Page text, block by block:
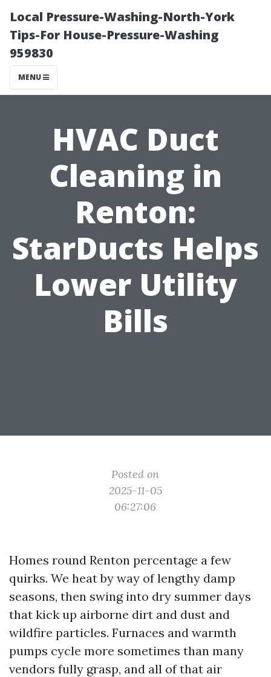
Local Pressure-Washing-North-York
Tips-For House-Pressure-Washing
959830
MENU
HVAC Duct
Cleaning in
Renton:
StarDucts Helps
Lower Utility
Bills
Posted on
2025-11-05
06:27:06
Homes round Renton percentage a few
quirks. We heat by way of lengthy damp
seasons, then swing into dry summer days
that kick up airborne dirt and dust and
wildfire particles. Furnaces and warmth
pumps cycle more sometimes than many
vendors fully grasp, and all of that air